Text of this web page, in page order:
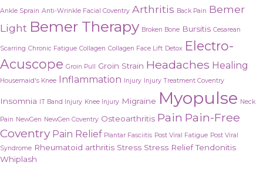
Ankle Sprain Anti-Wrinkle Facial Coventry Arthritis Back Pain Bemer
Light Bemer Therapy Broken Bone Bursitis Cesarean
Scarring Chronic Fatigue Collagen Collagen Face Lift Detox Electro-
Acuscope Groin Pull Groin Strain Headaches Healing
Housemaid's Knee Inflammation Injury Injury Treatment Coventry
Insomnia IT Band Injury Knee Injury Migraine Myopulse Neck
Pain NewGen NewGen Coventry Osteoarthritis Pain Pain-Free
Coventry Pain Relief Plantar Fasciitis Post Viral Fatigue Post Viral
Syndrome Rheumatoid arthritis Stress Stress Relief Tendonitis
Whiplash